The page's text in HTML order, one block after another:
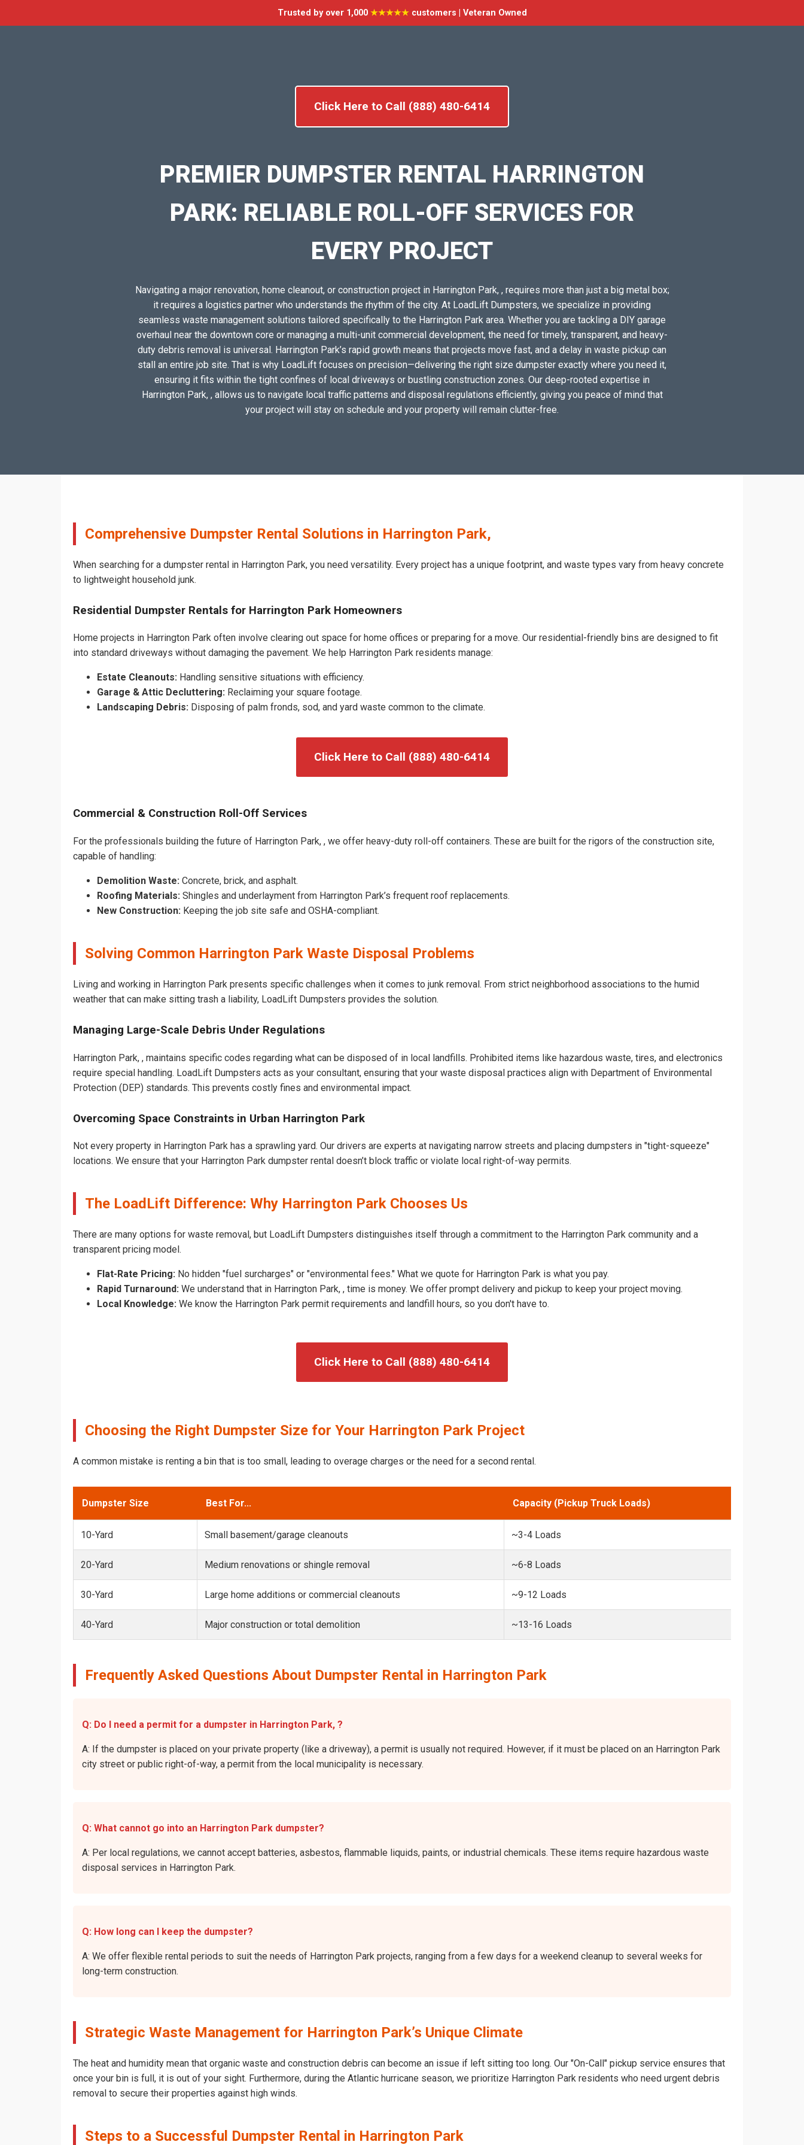
Trusted by over 1,000 ★★★★★customers | Veteran Owned
Click Here to Call (888) 480-6414
PREMIER DUMPSTER RENTAL HARRINGTON
PARK: RELIABLE ROLL-OFF SERVICES FOR
EVERY PROJECT
Navigating a major renovation, home cleanout, or construction project in Harrington Park, , requires more than just a big metal box;
it requires a logistics partner who understands the rhythm of the city. At LoadLift Dumpsters, we specialize in providing
seamless waste management solutions tailored specifically to the Harrington Park area. Whether you are tackling a DIY garage
overhaul near the downtown core or managing a multi-unit commercial development, the need for timely, transparent, and heavy-
duty debris removal is universal. Harrington Park’s rapid growth means that projects move fast, and a delay in waste pickup can
stall an entire job site. That is why LoadLift focuses on precision—delivering the right size dumpster exactly where you need it,
ensuring it fits within the tight confines of local driveways or bustling construction zones. Our deep-rooted expertise in
Harrington Park, , allows us to navigate local traffic patterns and disposal regulations efficiently, giving you peace of mind that
your project will stay on schedule and your property will remain clutter-free.
Comprehensive Dumpster Rental Solutions in Harrington Park,
When searching for a dumpster rental in Harrington Park, you need versatility. Every project has a unique footprint, and waste types vary from heavy concrete
to lightweight household junk.
Residential Dumpster Rentals for Harrington Park Homeowners
Home projects in Harrington Park often involve clearing out space for home offices or preparing for a move. Our residential-friendly bins are designed to fit
into standard driveways without damaging the pavement. We help Harrington Park residents manage:
Estate Cleanouts: Handling sensitive situations with efficiency.
Garage & Attic Decluttering: Reclaiming your square footage.
Landscaping Debris: Disposing of palm fronds, sod, and yard waste common to the climate.
Click Here to Call (888) 480-6414
Commercial & Construction Roll-Off Services
For the professionals building the future of Harrington Park, , we offer heavy-duty roll-off containers. These are built for the rigors of the construction site,
capable of handling:
Demolition Waste: Concrete, brick, and asphalt.
Roofing Materials: Shingles and underlayment from Harrington Park’s frequent roof replacements.
New Construction: Keeping the job site safe and OSHA-compliant.
Solving Common Harrington Park Waste Disposal Problems
Living and working in Harrington Park presents specific challenges when it comes to junk removal. From strict neighborhood associations to the humid
weather that can make sitting trash a liability, LoadLift Dumpsters provides the solution.
Managing Large-Scale Debris Under Regulations
Harrington Park, , maintains specific codes regarding what can be disposed of in local landfills. Prohibited items like hazardous waste, tires, and electronics
require special handling. LoadLift Dumpsters acts as your consultant, ensuring that your waste disposal practices align with Department of Environmental
Protection (DEP) standards. This prevents costly fines and environmental impact.
Overcoming Space Constraints in Urban Harrington Park
Not every property in Harrington Park has a sprawling yard. Our drivers are experts at navigating narrow streets and placing dumpsters in "tight-squeeze"
locations. We ensure that your Harrington Park dumpster rental doesn’t block traffic or violate local right-of-way permits.
The LoadLift Difference: Why Harrington Park Chooses Us
There are many options for waste removal, but LoadLift Dumpsters distinguishes itself through a commitment to the Harrington Park community and a
transparent pricing model.
Flat-Rate Pricing: No hidden "fuel surcharges" or "environmental fees." What we quote for Harrington Park is what you pay.
Rapid Turnaround: We understand that in Harrington Park, , time is money. We offer prompt delivery and pickup to keep your project moving.
Local Knowledge: We know the Harrington Park permit requirements and landfill hours, so you don't have to.
Click Here to Call (888) 480-6414
Choosing the Right Dumpster Size for Your Harrington Park Project
A common mistake is renting a bin that is too small, leading to overage charges or the need for a second rental.
Dumpster Size Best For... Capacity (Pickup Truck Loads)
10-Yard Small basement/garage cleanouts ~3-4 Loads
20-Yard Medium renovations or shingle removal ~6-8 Loads
30-Yard Large home additions or commercial cleanouts ~9-12 Loads
40-Yard Major construction or total demolition ~13-16 Loads
Frequently Asked Questions About Dumpster Rental in Harrington Park
Q: Do I need a permit for a dumpster in Harrington Park, ?
A: If the dumpster is placed on your private property (like a driveway), a permit is usually not required. However, if it must be placed on an Harrington Park
city street or public right-of-way, a permit from the local municipality is necessary.
Q: What cannot go into an Harrington Park dumpster?
A: Per local regulations, we cannot accept batteries, asbestos, flammable liquids, paints, or industrial chemicals. These items require hazardous waste
disposal services in Harrington Park.
Q: How long can I keep the dumpster?
A: We offer flexible rental periods to suit the needs of Harrington Park projects, ranging from a few days for a weekend cleanup to several weeks for
long-term construction.
Strategic Waste Management for Harrington Park’s Unique Climate
The heat and humidity mean that organic waste and construction debris can become an issue if left sitting too long. Our "On-Call" pickup service ensures that
once your bin is full, it is out of your sight. Furthermore, during the Atlantic hurricane season, we prioritize Harrington Park residents who need urgent debris
removal to secure their properties against high winds.
Steps to a Successful Dumpster Rental in Harrington Park